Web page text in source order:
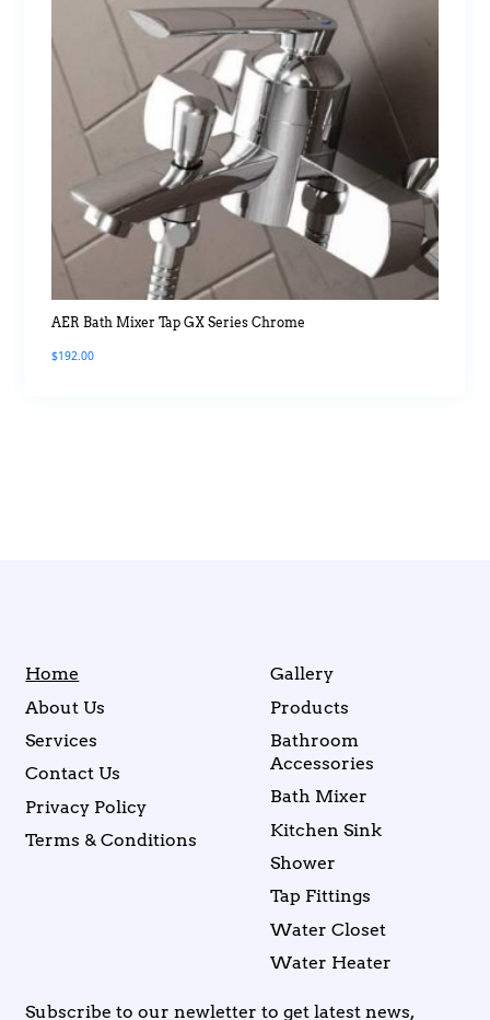
AER Bath Mixer Tap GX Series Chrome
$192.00
Home
About Us
Services
Contact Us
Privacy Policy
Terms & Conditions
Gallery
Products
Bathroom
Accessories
Bath Mixer
Kitchen Sink
Shower
Tap Fittings
Water Closet
Water Heater
Subscribe to our newletter to get latest news,